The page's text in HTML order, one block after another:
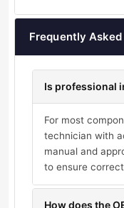
Frequently
Is professional
For most
technician with
manual and
to ensure
How does the